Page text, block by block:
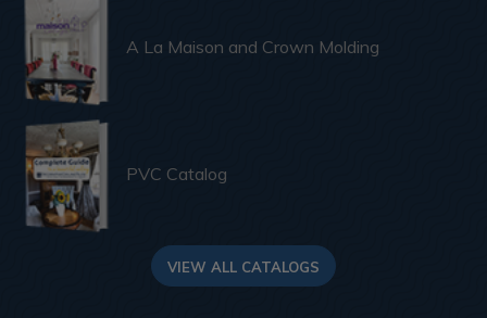
A La Maison and Crown Molding
PVC Catalog
VIEW ALL CATALOGS